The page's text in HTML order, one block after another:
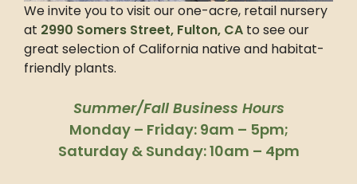
We invite you to visit our one-acre, retail nursery
at 2990 Somers Street, Fulton, CA to see our
great selection of California native and habitat-
friendly plants.
Summer/Fall Business Hours
Monday – Friday: 9am – 5pm;
Saturday & Sunday: 10am – 4pm